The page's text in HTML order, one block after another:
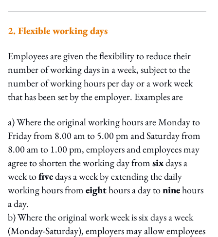
2. Flexible working days
Employees are given the flexibility to reduce their
number of working days in a week, subject to the
number of working hours per day or a work week
that has been set by the employer. Examples are
a) Where the original working hours are Monday to
Friday from 8.00 am to 5.00 pm and Saturday from
8.00 am to 1.00 pm, employers and employees may
agree to shorten the working day fromsixdays a
week tofivedays a week by extending the daily
working hours fromeighthours a day toninehours
a day.
b) Where the original work week is six days a week
(Monday-Saturday), employers may allow employees